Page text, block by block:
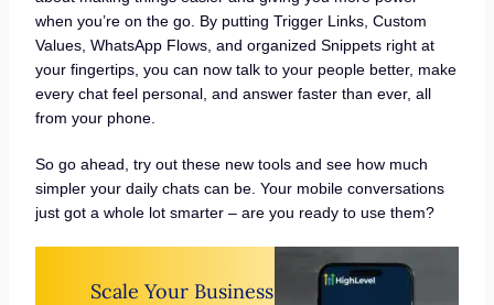
when you’re on the go. By putting Trigger Links, Custom
Values, WhatsApp Flows, and organized Snippets right at
your fingertips, you can now talk to your people better, make
every chat feel personal, and answer faster than ever, all
from your phone.
So go ahead, try out these new tools and see how much
simpler your daily chats can be. Your mobile conversations
just got a whole lot smarter – are you ready to use them?
Scale Your Business